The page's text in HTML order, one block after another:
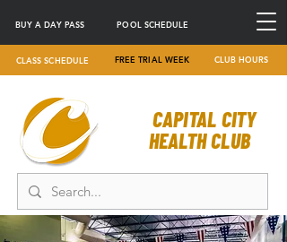
BUY A DAY PASS POOL SCHEDULE
CLASS SCHEDULE FREE TRIAL WEEK CLUB HOURS
CAPITAL CITY
HEALTH CLUB